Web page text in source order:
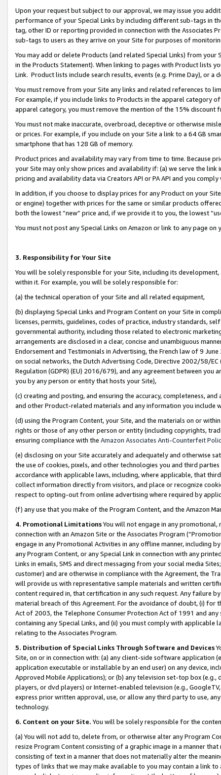
Upon your request but subject to our approval, we may issue you
performance of your Special Links by including different sub-tags in
tag, other ID or reporting provided in connection with the Associates
sub-tags to users as they arrive on your Site for purposes of
You may add or delete Products (and related Special Links) from
in the Products Statement). When linking to pages with Product lists
Link. Product lists include search results, events (e.g. Prime Day), or a
You must remove from your Site any links and related references to
For example, if you include links to Products in the apparel category
apparel category, you must remove the mention of the 15% discount
You must not make inaccurate, overbroad, deceptive or otherwise
or prices. For example, if you include on your Site a link to a 64 GB
smartphone that has 128 GB of memory.
Product prices and availability may vary from time to time. Because
your Site may only show prices and availability if: (a) we serve the
pricing and availability data via Creators API or PA API and you
In addition, if you choose to display prices for any Product on your
or engine) together with prices for the same or similar products
both the lowest “new” price and, if we provide it to you, the lowest
You must not post any Special Links on Amazon or link to any page
3. Responsibility for Your Site
You will be solely responsible for your Site, including its
within it. For example, you will be solely responsible for:
(a) the technical operation of your Site and all related equipment,
(b) displaying Special Links and Program Content on your Site in
licenses, permits, guidelines, codes of practice, industry standards,
governmental authority, including those related to electronic
arrangements are disclosed in a clear, concise and unambiguous
Endorsement and Testimonials in Advertising, the French law of 9
on social networks, the Dutch Advertising Code, Directive 2002/58/
Regulation (GDPR) (EU) 2016/679), and any agreement between
you by any person or entity that hosts your Site),
(c) creating and posting, and ensuring the accuracy, completeness,
and other Product-related materials and any information you include
(d) using the Program Content, your Site, and the materials on or
rights or those of any other person or entity (including copyrights,
ensuring compliance with the Amazon Associates Anti-Counterfeit
(e) disclosing on your Site accurately and adequately and otherwise
the use of cookies, pixels, and other technologies you and third
accordance with applicable laws, including, where applicable, that
collect information directly from visitors, and place or recognize
respect to opting-out from online advertising where required by
(f) any use that you make of the Program Content, and the Amazon
4. Promotional LimitationsYou will not engage in any
connection with an Amazon Site or the Associates Program
engage in any Promotional Activities in any offline manner, including
any Program Content, or any Special Link in connection with any
Links in emails, SMS and direct messaging from your social media
customer) and are otherwise in compliance with the Agreement, the
will provide us with representative sample materials and written
content required in, that certification in any such request. Any failure
material breach of this Agreement. For the avoidance of doubt, (i) for
Act of 2003, the Telephone Consumer Protection Act of 1991 and
containing any Special Links, and (ii) you must comply with
relating to the Associates Program.
5. Distribution of Special Links Through Software and Devices
Site, on or in connection with: (a) any client-side software application
application executable or installable by an end user) on any device,
Approved Mobile Applications); or (b) any television set-top box
players, or dvd players) or Internet-enabled television (e.g.,
express prior written approval, use, or allow any third party to use,
technology.
6. Content on your Site. You will be solely responsible for the
(a) You will not add to, delete from, or otherwise alter any Program
resize Program Content consisting of a graphic image in a manner
consisting of text in a manner that does not materially alter the
types of links that we may make available to you may contain a link